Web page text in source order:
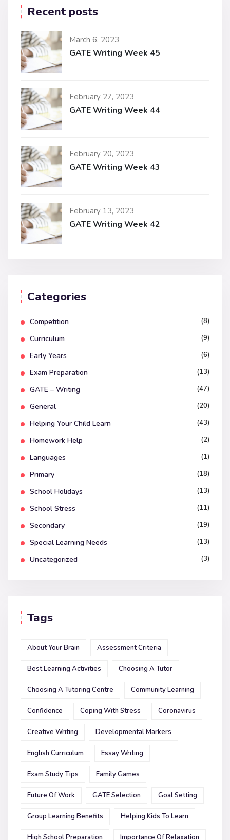
Recent posts
March 6, 2023
GATE Writing Week 45
February 27, 2023
GATE Writing Week 44
February 20, 2023
GATE Writing Week 43
February 13, 2023
GATE Writing Week 42
Categories
Competition (8)
Curriculum (9)
Early Years (6)
Exam Preparation (13)
GATE – Writing (47)
General (20)
Helping Your Child Learn (43)
Homework Help (2)
Languages (1)
Primary (18)
School Holidays (13)
School Stress (11)
Secondary (19)
Special Learning Needs (13)
Uncategorized (3)
Tags
About Your Brain Assessment Criteria
Best Learning Activities Choosing A Tutor
Choosing A Tutoring Centre Community Learning
Confidence Coping With Stress Coronavirus
Creative Writing Developmental Markers
English Curriculum Essay Writing
Exam Study Tips Family Games
Future Of Work GATE Selection Goal Setting
Group Learning Benefits Helping Kids To Learn
High School Preparation Importance Of Relaxation